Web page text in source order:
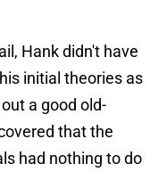
Hank didn't have
initial theories as
a good old-
that the
had nothing to do